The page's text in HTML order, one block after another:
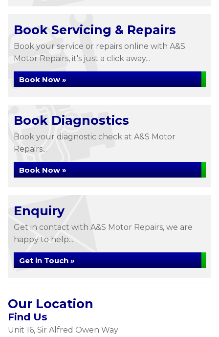
Book Servicing & Repairs
Book your service or repairs online with A&S
Motor Repairs, it's just a click away...
Book Now »
Book Diagnostics
Book your diagnostic check at A&S Motor
Repairs...
Book Now »
Enquiry
Get in contact with A&S Motor Repairs, we are
happy to help...
Get in Touch »
Our Location
Find Us
Unit 16, Sir Alfred Owen Way